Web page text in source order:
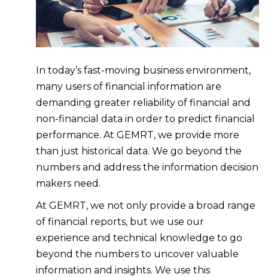
In today’s fast-moving business environment,
many users of financial information are
demanding greater reliability of financial and
non-financial data in order to predict financial
performance. At GEMRT, we provide more
than just historical data. We go beyond the
numbers and address the information decision
makers need.
At GEMRT, we not only provide a broad range
of financial reports, but we use our
experience and technical knowledge to go
beyond the numbers to uncover valuable
information and insights. We use this